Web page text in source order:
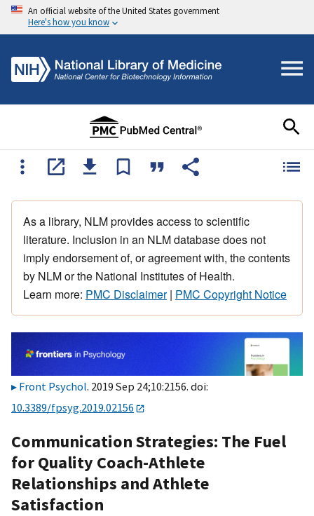
An official website of the United States government
Here's how you know
As a library, NLM provides access to scientific
literature. Inclusion in an NLM database does not
imply endorsement of, or agreement with, the contents
by NLM or the National Institutes of Health.
Learn more: PMC Disclaimer| PMC Copyright Notice
Front Psychol. 2019 Sep 24;10:2156. doi:
10.3389/fpsyg.2019.02156
Communication Strategies: The Fuel
for Quality Coach-Athlete
Relationships and Athlete
Satisfaction